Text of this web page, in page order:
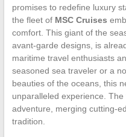
promises to redefine luxury
the fleet of MSC Cruises
comfort. This giant of the
avant-garde designs, is
maritime travel enthusiasts
seasoned sea traveler or a
beauties of the oceans, this
unparalleled experience.
adventure, merging cutting-
tradition.